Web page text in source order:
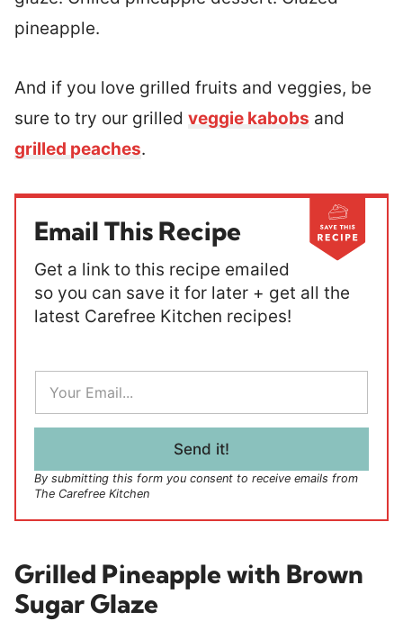
And if you love grilled fruits and veggies, be
sure to try our grilled veggie kabobs and
grilled peaches.
Email This Recipe
Get a link to this recipe emailed
so you can save it for later + get all the
latest Carefree Kitchen recipes!
a
i
Send it!
By submitting this form you consent to receive emails from
The Carefree Kitchen
Grilled Pineapple with Brown
Sugar Glaze